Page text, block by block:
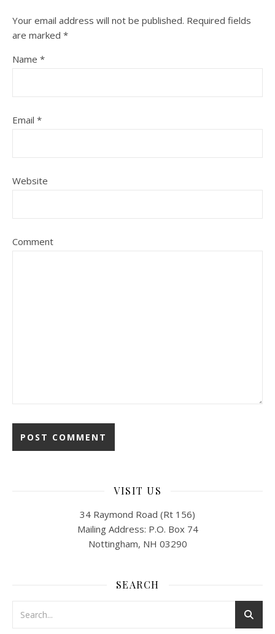
Your email address will not be published. Required fields
are marked *
Name *
Email *
Website
Comment
VISIT US
34 Raymond Road (Rt 156)
Mailing Address: P.O. Box 74
Nottingham, NH 03290
SEARCH